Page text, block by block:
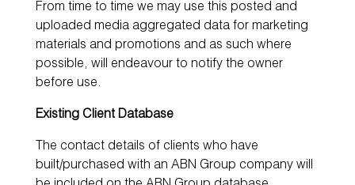
From time to time we may use this posted and
uploaded media aggregated data for marketing
materials and promotions and as such where
possible, will endeavour to notify the owner
before use.
Existing Client Database
The contact details of clients who have
built/purchased with an ABN Group company will